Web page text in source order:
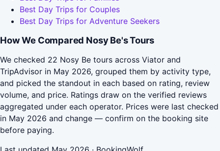
Best Day Trips for Couples
Best Day Trips for Adventure Seekers
How We Compared Nosy Be's Tours
We checked 22 Nosy Be tours across Viator and
TripAdvisor in May 2026, grouped them by activity type,
and picked the standout in each based on rating, review
volume, and price. Ratings draw on the verified reviews
aggregated under each operator. Prices were last checked
in May 2026 and change — confirm on the booking site
before paying.